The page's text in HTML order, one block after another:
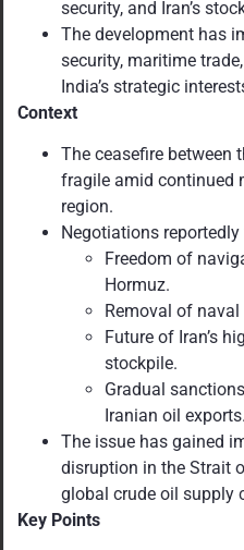
security, and Iran’s
The development has
security, maritime
India’s strategic
Context
The ceasefire between
fragile amid continued
region.
Negotiations
Freedom of
Hormuz.
Removal of
Future of Iran’s
stockpile.
Gradual
Iranian oil exports.
The issue has gained
disruption in the Strait
global crude oil supply
Key Points